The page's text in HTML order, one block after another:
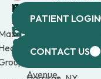
WESTCHESTER
440
Avenue,
NEW
YORK
CITY
633
Avenue,
QUICK
LINKS
CONNECTICUT
(203)
1000
NEW
JERSEY
969-
PATIENT LOGIN
CONTACT US